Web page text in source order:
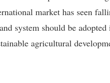
market has seen
system should be
agricultural